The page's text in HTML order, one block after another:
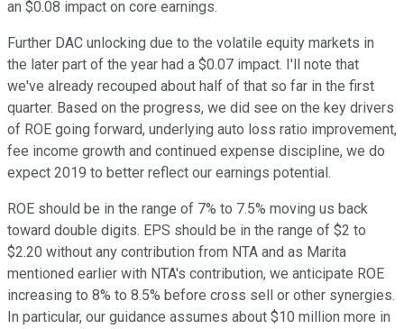
an $0.08 impact on core earnings.
Further DAC unlocking due to the volatile equity markets in
the later part of the year had a $0.07 impact. I'll note that
we've already recouped about half of that so far in the first
quarter. Based on the progress, we did see on the key drivers
of ROE going forward, underlying auto loss ratio improvement,
fee income growth and continued expense discipline, we do
expect 2019 to better reflect our earnings potential.
ROE should be in the range of 7% to 7.5% moving us back
toward double digits. EPS should be in the range of $2 to
$2.20 without any contribution from NTA and as Marita
mentioned earlier with NTA's contribution, we anticipate ROE
increasing to 8% to 8.5% before cross sell or other synergies.
In particular, our guidance assumes about $10 million more in